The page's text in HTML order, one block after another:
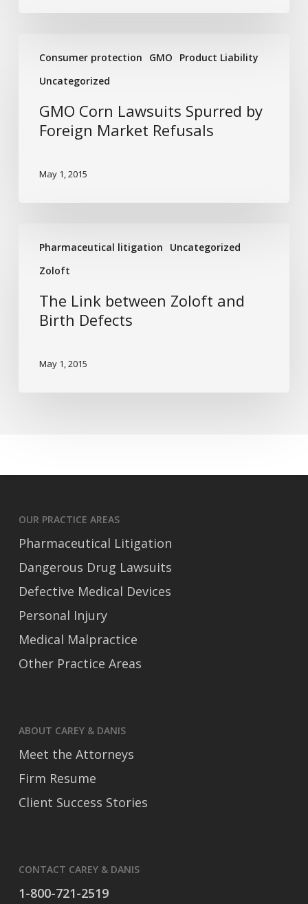
Consumer protection GMO
Product Liability
Uncategorized
Corn
Lawsuits
Foreign
Refusals
GMO Corn Lawsuits Spurred by
Foreign Market Refusals
May 1, 2015
Pharmaceutical litigation
Uncategorized
Zoloft
Link
between
Birth
The Link between Zoloft and
Birth Defects
May 1, 2015
OUR PRACTICE AREAS
Pharmaceutical Litigation
Dangerous Drug Lawsuits
Defective Medical Devices
Personal Injury
Medical Malpractice
Other Practice Areas
ABOUT CAREY & DANIS
Meet the Attorneys
Firm Resume
Client Success Stories
CONTACT CAREY & DANIS
1-800-721-2519